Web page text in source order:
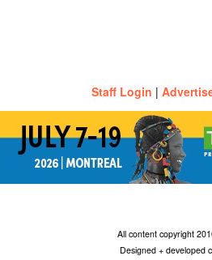
Staff Login |
All content copyright
Designed + developed